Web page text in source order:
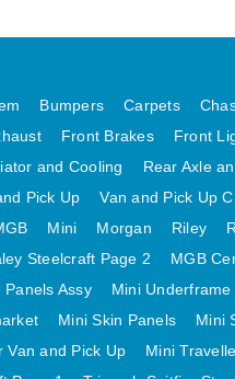
Bumpers Carpets
Front Brakes Front
and Cooling Rear Axle
Pick Up Van and Pick Up
Mini Morgan Riley
Steelcraft Page 2 MGB
Panels Assy Mini Underframe
Mini Skin Panels Mini
Van and Pick Up
Mini